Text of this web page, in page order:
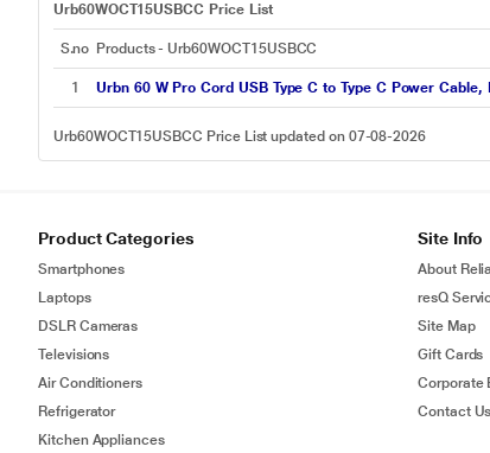
Urb60WOCT15USBCC Price List
S.no Products - Urb60WOCT15USBCC
1 Urbn 60 W Pro Cord USB Type C to Type C Power Cable,
Urb60WOCT15USBCC Price List updated on 07-08-2026
Product Categories
Smartphones
Laptops
DSLR Cameras
Televisions
Air Conditioners
Refrigerator
Kitchen Appliances
Site Info
About
resQ
Site Map
Gift Cards
Corporate
Contact Us